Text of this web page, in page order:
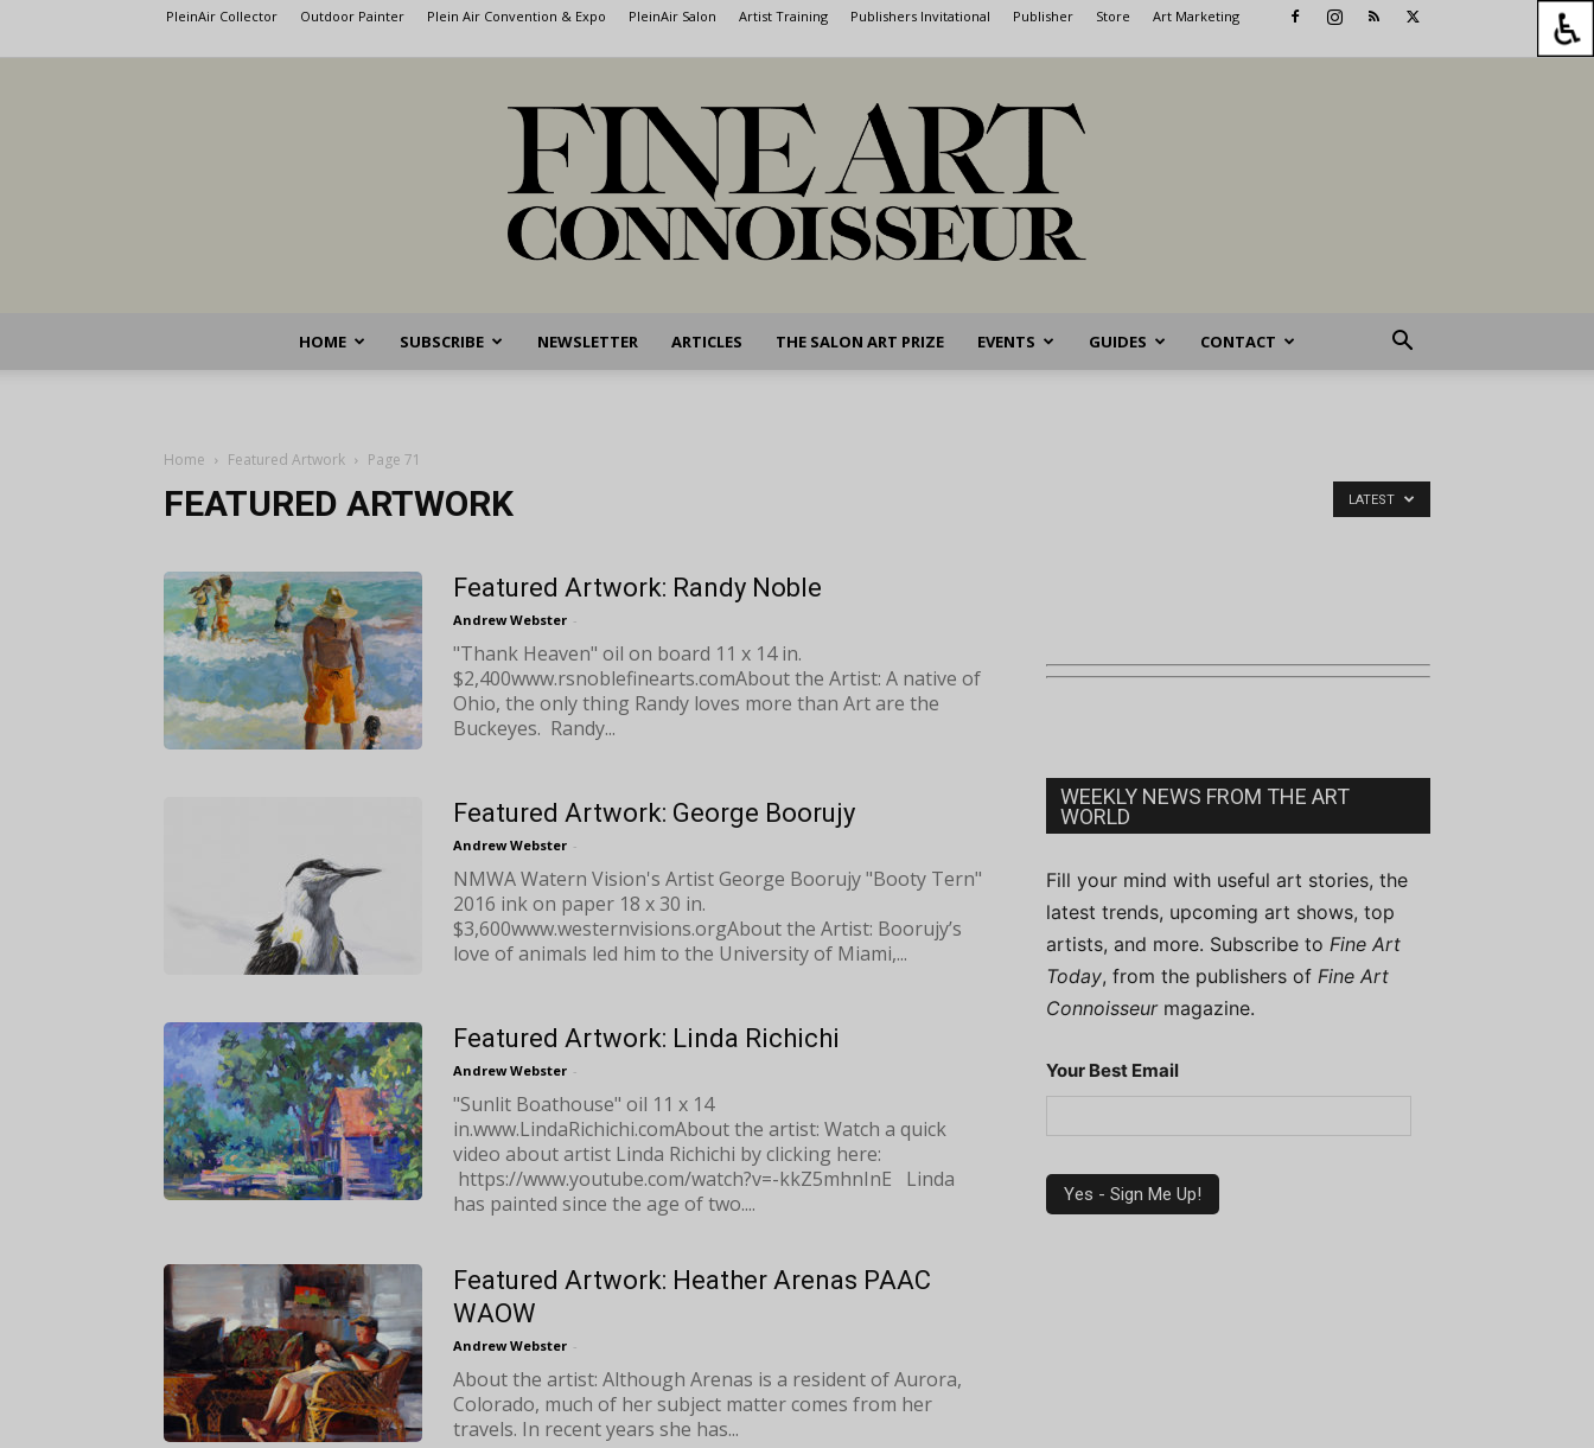
PleinAir Collector Outdoor Painter Plein Air Convention & Expo PleinAir Salon Artist Training Publishers Invitational Publisher Store Art Marketing
Fine
Connoisseur
HOME SUBSCRIBE NEWSLETTER ARTICLES THE SALON ART PRIZE EVENTS GUIDES CONTACT
Home Featured Artwork Page 71
FEATURED ARTWORK LATEST
Featured Artwork: Randy Noble
Andrew Webster -
"Thank Heaven" oil on board 11 x 14 in.
$2,400www.rsnoblefinearts.comAbout the Artist: A native of
Ohio, the only thing Randy loves more than Art are the
Buckeyes. Randy...
Featured Artwork: George Boorujy
Andrew Webster -
NMWA Watern Vision's Artist George Boorujy "Booty Tern"
2016 ink on paper 18 x 30 in.
$3,600www.westernvisions.orgAbout the Artist: Boorujy’s
love of animals led him to the University of Miami,...
Featured Artwork: Linda Richichi
Andrew Webster -
"Sunlit Boathouse" oil 11 x 14
in.www.LindaRichichi.comAbout the artist: Watch a quick
video about artist Linda Richichi by clicking here:
https://www.youtube.com/watch?v=-kkZ5mhnInE Linda
has painted since the age of two....
Featured Artwork: Heather Arenas PAAC
WAOW
Andrew Webster -
About the artist: Although Arenas is a resident of Aurora,
Colorado, much of her subject matter comes from her
travels. In recent years she has...
WEEKLY NEWS FROM THE ART
WORLD
Fill your mind with useful art stories, the
latest trends, upcoming art shows, top
artists, and more. Subscribe to Fine Art
Today, from the publishers of Fine Art
Connoisseurmagazine.
Your Best Email